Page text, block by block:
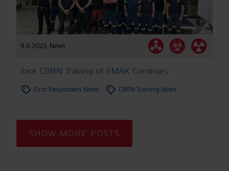
9.6.2023, News
Joint CBRN Training of EMAK Continues
First Responders News CBRN Training News
SHOW MORE POSTS